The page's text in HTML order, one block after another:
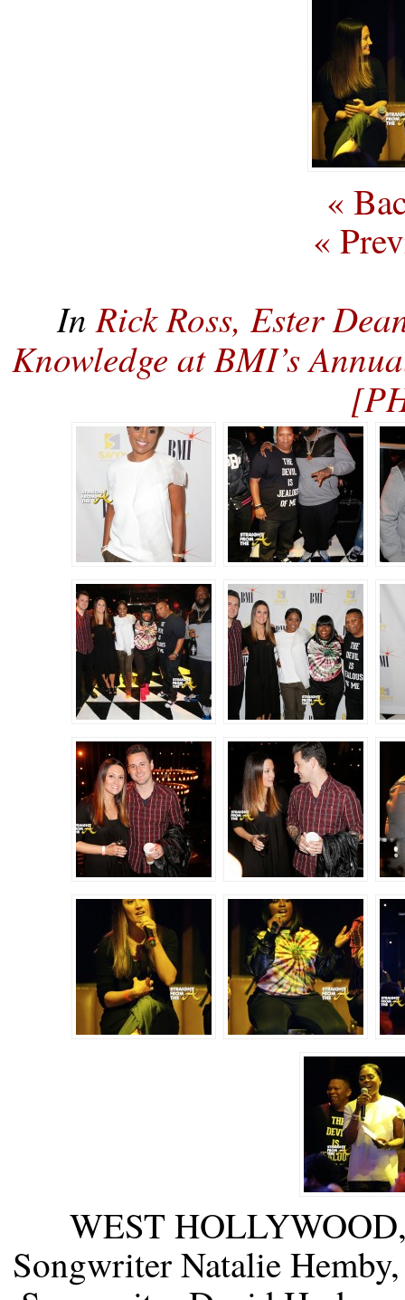
«
«
InRick Ross, Ester
Knowledge at BMI’s
WEST
Songwriter Natalie